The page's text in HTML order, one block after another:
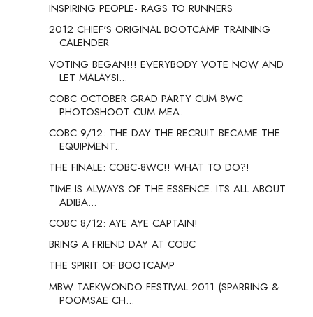
INSPIRING PEOPLE- RAGS TO RUNNERS
2012 CHIEF'S ORIGINAL BOOTCAMP TRAINING
CALENDER
VOTING BEGAN!!! EVERYBODY VOTE NOW AND
LET MALAYSI...
COBC OCTOBER GRAD PARTY CUM 8WC
PHOTOSHOOT CUM MEA...
COBC 9/12: THE DAY THE RECRUIT BECAME THE
EQUIPMENT..
THE FINALE: COBC-8WC!! WHAT TO DO?!
TIME IS ALWAYS OF THE ESSENCE. ITS ALL ABOUT
ADIBA...
COBC 8/12: AYE AYE CAPTAIN!
BRING A FRIEND DAY AT COBC
THE SPIRIT OF BOOTCAMP
MBW TAEKWONDO FESTIVAL 2011 (SPARRING &
POOMSAE CH...